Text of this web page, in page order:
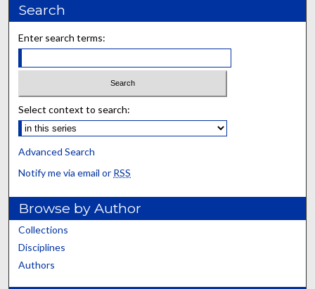
Search
Enter search terms:
Select context to search:
Advanced Search
Notify me via email or RSS
Browse by Author
Collections
Disciplines
Authors